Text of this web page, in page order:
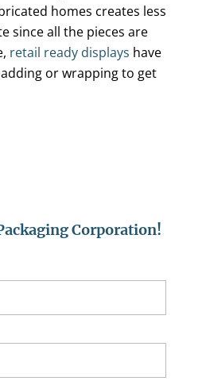
homes creates less
since all the pieces are
retail ready displays have
or wrapping to get
Corporation!